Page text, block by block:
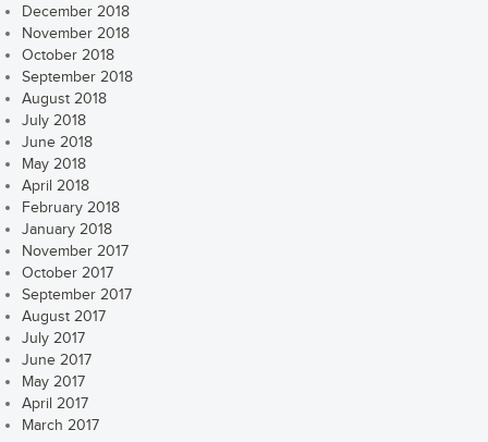
December 2018
November 2018
October 2018
September 2018
August 2018
July 2018
June 2018
May 2018
April 2018
February 2018
January 2018
November 2017
October 2017
September 2017
August 2017
July 2017
June 2017
May 2017
April 2017
March 2017